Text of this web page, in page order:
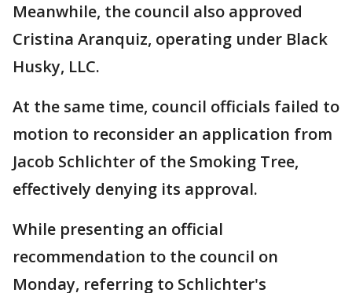
Meanwhile, the council also approved
Cristina Aranquiz, operating under Black
Husky, LLC.
At the same time, council officials failed to
motion to reconsider an application from
Jacob Schlichter of the Smoking Tree,
effectively denying its approval.
While presenting an official
recommendation to the council on
Monday, referring to Schlichter's